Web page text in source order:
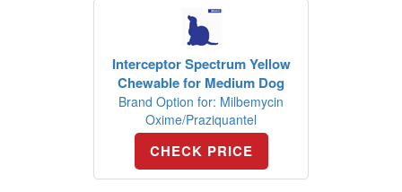
Interceptor Spectrum Yellow
Chewable for Medium Dog
Brand Option for: Milbemycin
Oxime/Praziquantel
CHECK PRICE